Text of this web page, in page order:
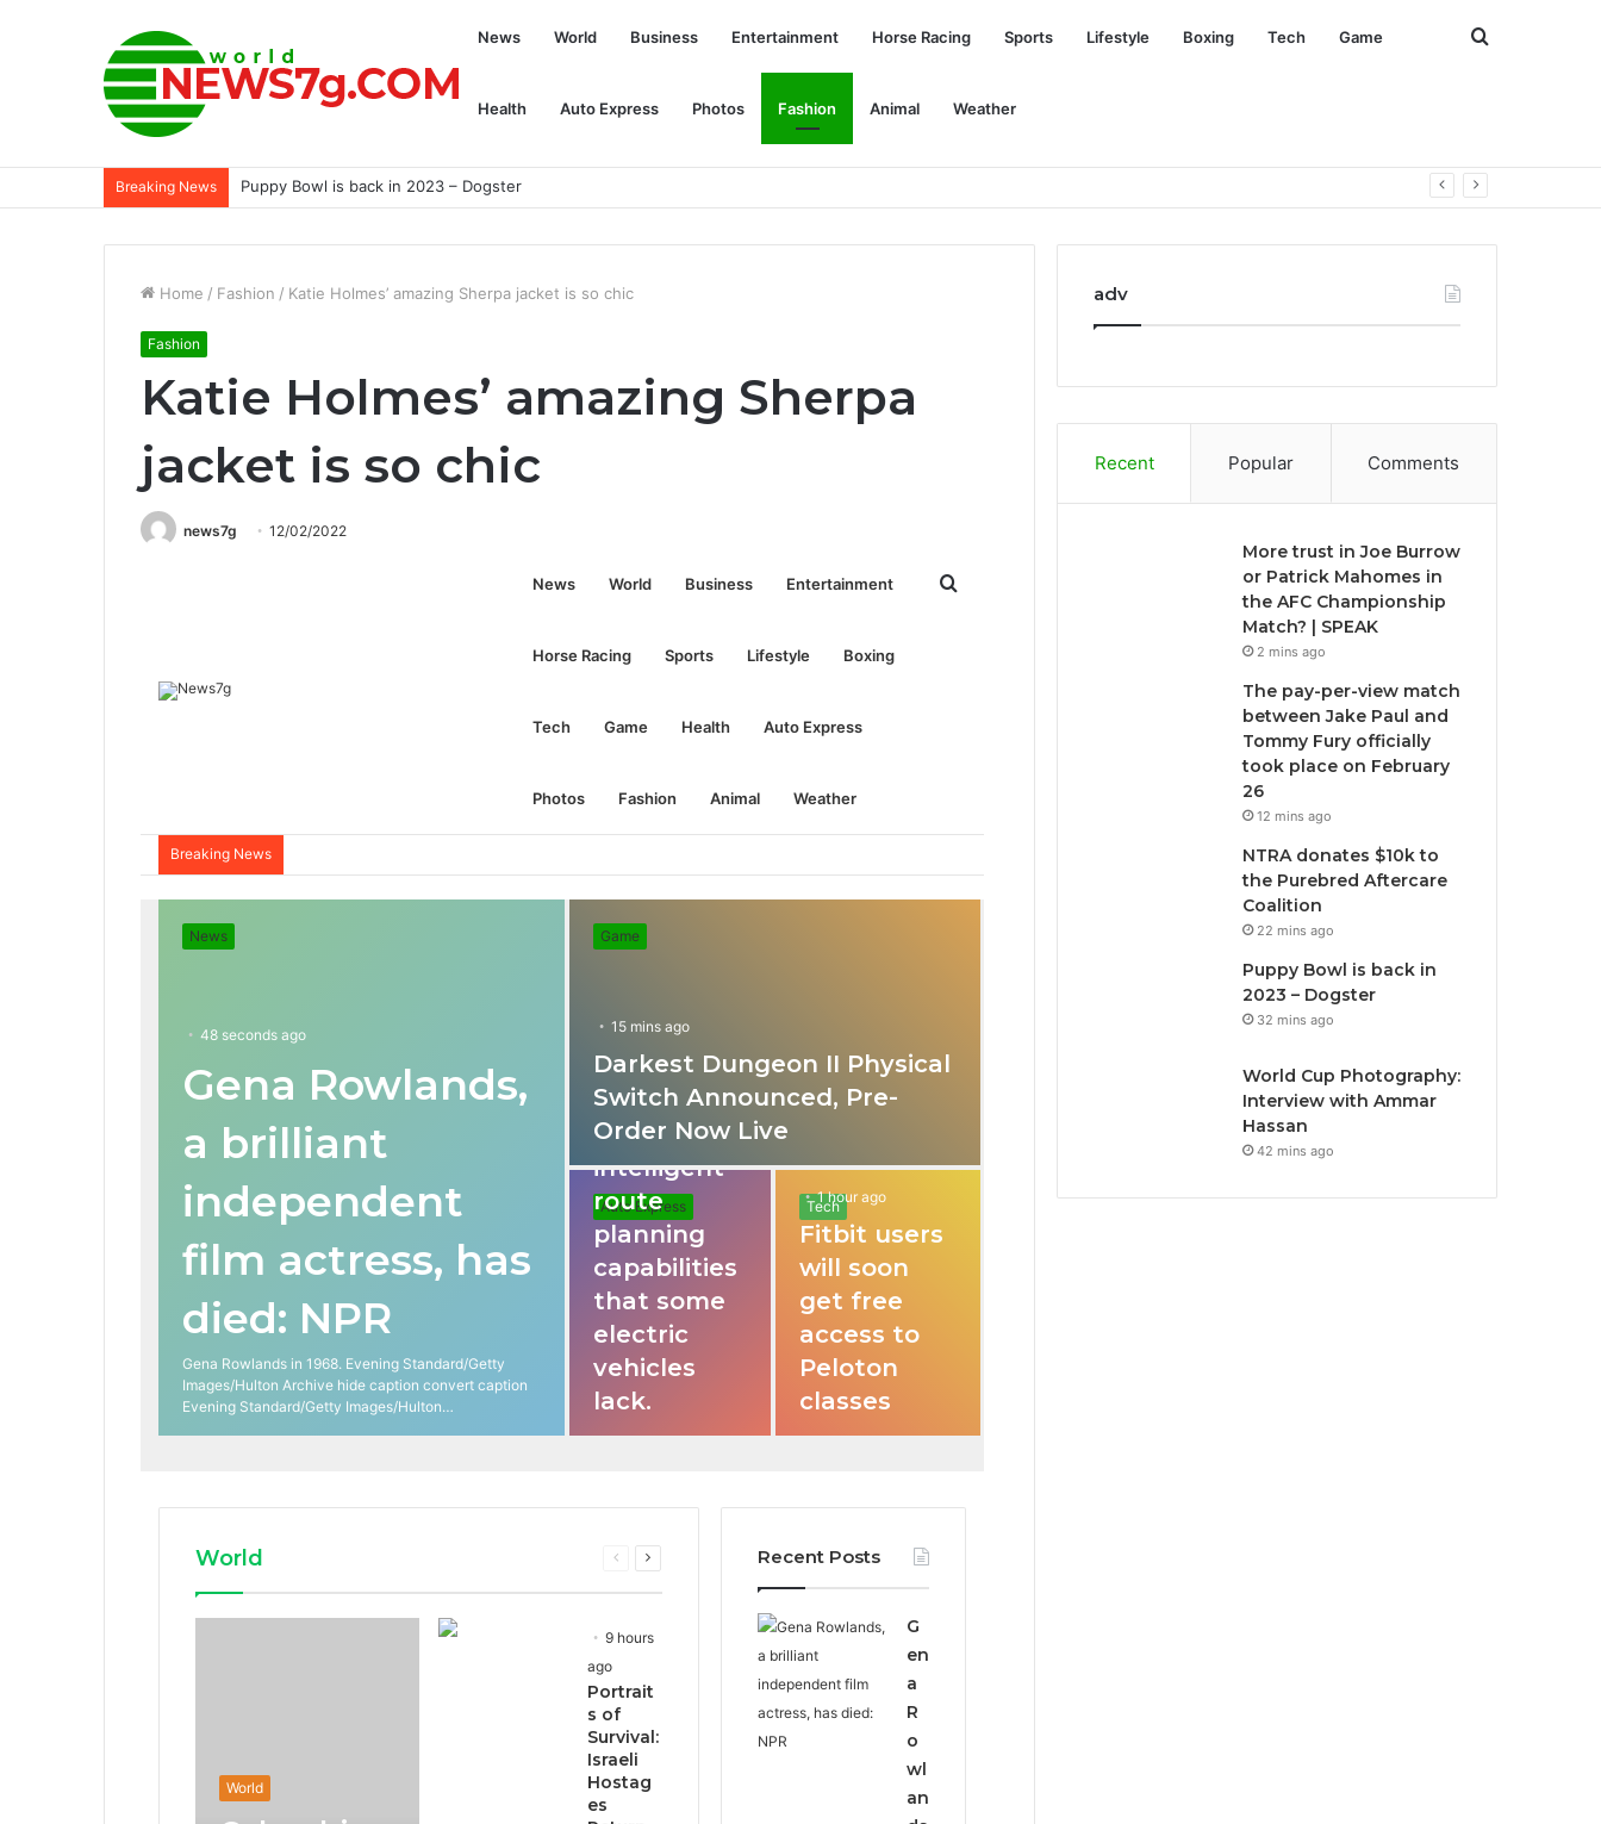
News World Business Entertainment Horse Racing Sports Lifestyle Boxing Tech Game
Health Auto Express Photos Fashion Animal Weather
Search
Breaking News Puppy Bowl is back in 2023 – Dogster
Home / Fashion / Katie Holmes’ amazing Sherpa jacket is so chic
Fashion
Katie Holmes’ amazing Sherpa
jacket is so chic
news7g 12/02/2022
News World Business Entertainment
Horse Racing Sports Lifestyle Boxing
Tech Game Health Auto Express
Photos Fashion Animal Weather
Search
Breaking News
News
48 seconds ago
Gena Rowlands,
a brilliant
independent
film actress, has
died: NPR
Gena Rowlands in 1968. Evening Standard/Getty
Images/Hulton Archive hide caption convert caption
Evening Standard/Getty Images/Hulton…
Game
15 mins ago
Darkest Dungeon II Physical
Switch Announced, Pre-
Order Now Live
Auto Express
31 mins ago
These apps
provide
intelligent
route
planning
capabilities
that some
electric
vehicles
lack.
Tech
1 hour ago
Fitbit users
will soon
get free
access to
Peloton
classes
World
Previous
Next
World
9 hours
ago
Portrait
s of
Survival:
Israeli
Hostag
es
Recent Posts
G
en
a
R
o
wl
an
adv
Recent Popular Comments
More trust in Joe Burrow
or Patrick Mahomes in
the AFC Championship
Match? | SPEAK
2 mins ago
The pay-per-view match
between Jake Paul and
Tommy Fury officially
took place on February
26
12 mins ago
NTRA donates $10k to
the Purebred Aftercare
Coalition
22 mins ago
Puppy Bowl is back in
2023 – Dogster
32 mins ago
World Cup Photography:
Interview with Ammar
Hassan
42 mins ago